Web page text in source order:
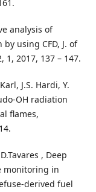
analysis of
using CFD, J. of
1, 2017, 137 – 147.
J.S. Hardi, Y.
OH radiation
flames,
, Deep
monitoring in
derived fuel